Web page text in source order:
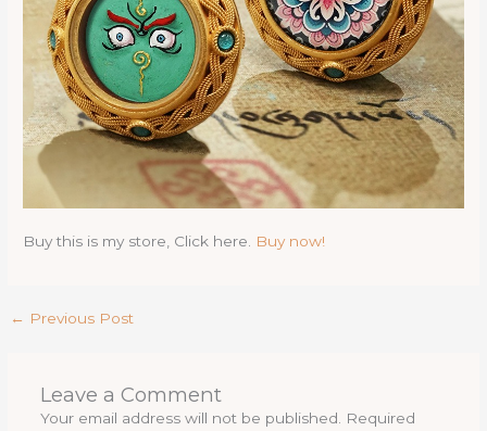
Buy this is my store, Click here. Buy now!
← Previous Post
Leave a Comment
Your email address will not be published.
Required